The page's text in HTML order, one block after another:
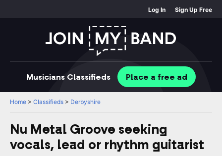
Log In Sign Up Free
Musicians Classifieds Place a free ad
Home > Classifieds > Derbyshire
Nu Metal Groove seeking
vocals, lead or rhythm guitarist